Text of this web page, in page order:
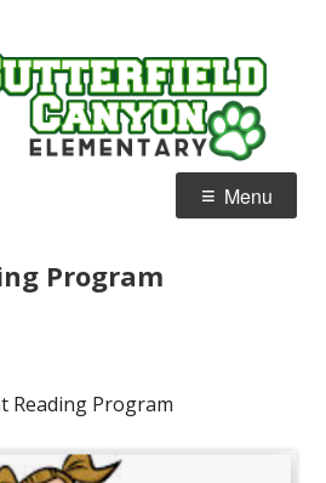
Menu
Program
Reading Program